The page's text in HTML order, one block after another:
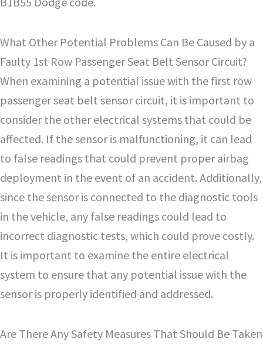
What Other Potential Problems Can Be Caused by a
Faulty 1st Row Passenger Seat Belt Sensor Circuit?
When examining a potential issue with the first row
passenger seat belt sensor circuit, it is important to
consider the other electrical systems that could be
affected. If the sensor is malfunctioning, it can lead
to false readings that could prevent proper airbag
deployment in the event of an accident. Additionally,
since the sensor is connected to the diagnostic tools
in the vehicle, any false readings could lead to
incorrect diagnostic tests, which could prove costly.
It is important to examine the entire electrical
system to ensure that any potential issue with the
sensor is properly identified and addressed.
Are There Any Safety Measures That Should Be Taken